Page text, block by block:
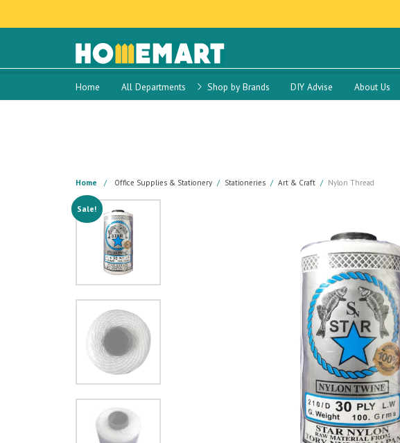
Home All Departments Shop by Brands DIY Advise About Us
Home Office Supplies & Stationery Stationeries Art & Craft Nylon Thread
Sale!